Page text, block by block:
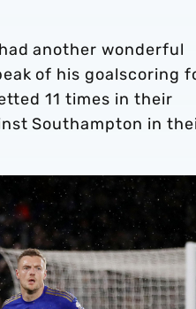
another wonderful
of his goalscoring
11 times in their
Southampton in